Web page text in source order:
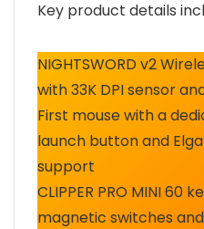
Key product details
NIGHTSWORD v2
with 33K DPI sensor
First mouse with a
launch button and
support
CLIPPER PRO MINI
magnetic switches